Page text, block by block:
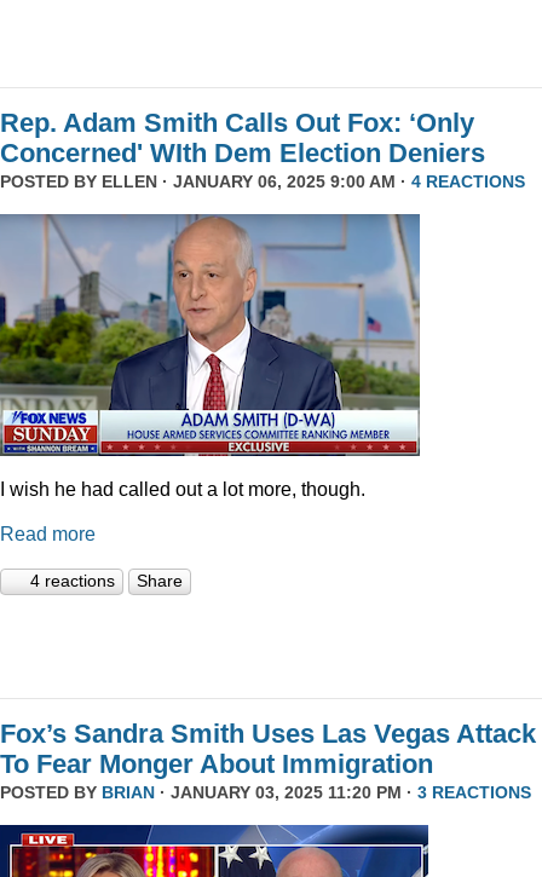
Rep. Adam Smith Calls Out Fox: ‘Only
Concerned' WIth Dem Election Deniers
POSTED BY ELLEN · JANUARY 06, 2025 9:00 AM · 4 REACTIONS
I wish he had called out a lot more, though.
Read more
4 reactions Share
Fox’s Sandra Smith Uses Las Vegas Attack
To Fear Monger About Immigration
POSTED BY BRIAN · JANUARY 03, 2025 11:20 PM · 3 REACTIONS